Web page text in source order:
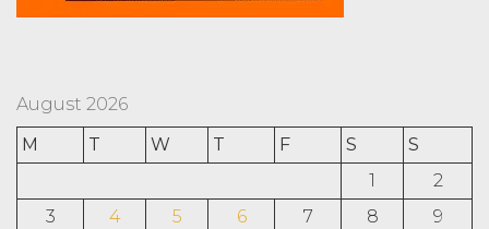
August 2026
M
T W T F S
S
1
2
3
4 5 6 7 8
9